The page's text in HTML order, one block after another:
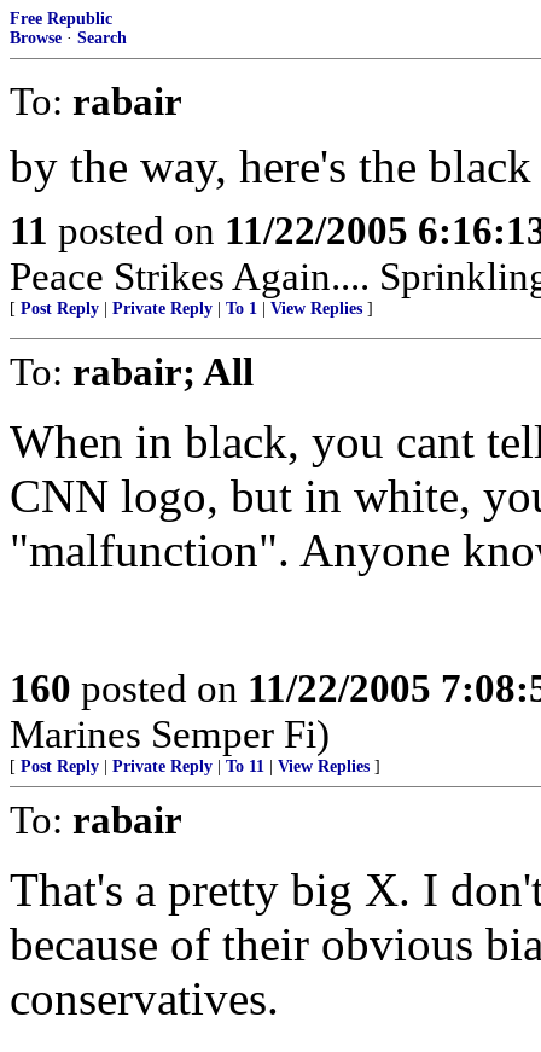
Free Republic
Browse · Search
To: rabair
by the way, here's the
11 posted on 11/22/2005
Peace Strikes Again....
[ Post Reply Private Reply To 1 View Replies ]
To: rabair; All
When in black, you cant
CNN logo, but in white,
"malfunction". Anyone
160 posted on 11/22/2005
Marines Semper Fi)
[ Post Reply Private Reply To 11 View Replies ]
To: rabair
That's a pretty big X. I
because of their obvious
conservatives.